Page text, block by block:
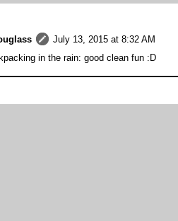
July 13, 2015 at 8:32 AM
in the rain: good clean fun :D